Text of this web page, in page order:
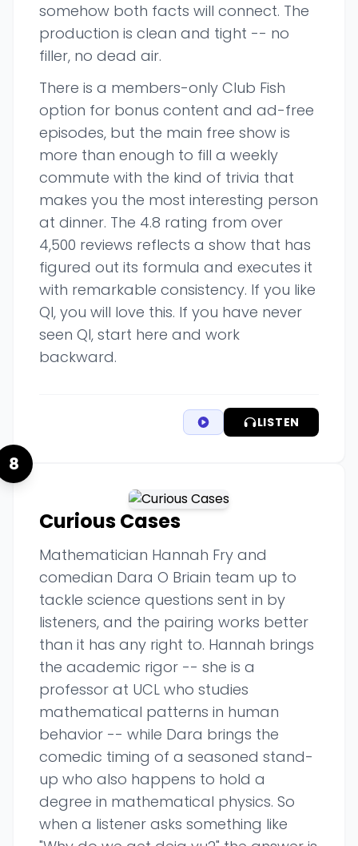
somehow both facts will connect. The
production is clean and tight -- no
filler, no dead air.
There is a members-only Club Fish
option for bonus content and ad-free
episodes, but the main free show is
more than enough to fill a weekly
commute with the kind of trivia that
makes you the most interesting person
at dinner. The 4.8 rating from over
4,500 reviews reflects a show that has
figured out its formula and executes it
with remarkable consistency. If you like
QI, you will love this. If you have never
seen QI, start here and work
backward.
LISTEN
8
Curious Cases
Mathematician Hannah Fry and
comedian Dara O Briain team up to
tackle science questions sent in by
listeners, and the pairing works better
than it has any right to. Hannah brings
the academic rigor -- she is a
professor at UCL who studies
mathematical patterns in human
behavior -- while Dara brings the
comedic timing of a seasoned stand-
up who also happens to hold a
degree in mathematical physics. So
when a listener asks something like